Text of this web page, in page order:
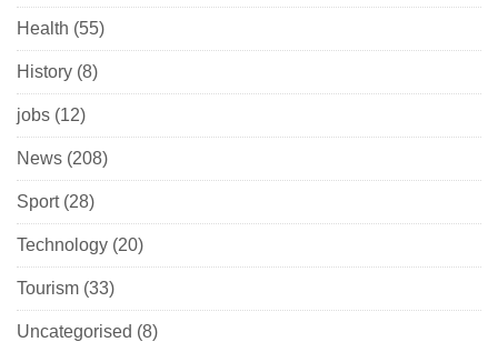
Health (55)
History (8)
jobs (12)
News (208)
Sport(28)
Technology (20)
Tourism (33)
Uncategorised (8)